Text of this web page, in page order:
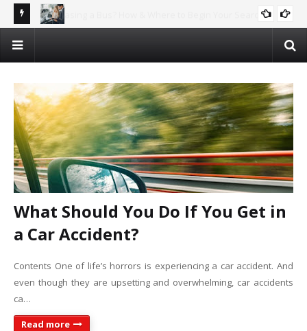
What Should You Do If You Get in
a Car Accident?
Contents One of life’s horrors is experiencing a car accident. And
even though they are upsetting and overwhelming, car accidents
ca…
Read more